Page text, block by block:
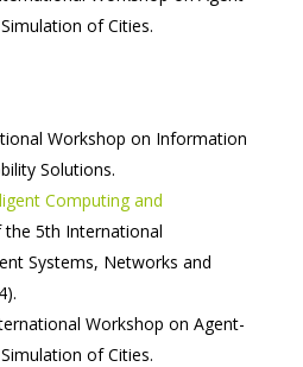
of Cities.
Workshop on Information
Solutions.
Computing and
the 5th International
Systems, Networks and
Workshop on Agent-
of Cities.